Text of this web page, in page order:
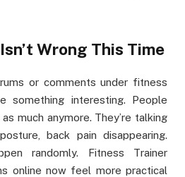
Wrong This Time
or comments under fitness
something interesting. People
much anymore. They’re talking
back pain disappearing.
randomly. Fitness Trainer
online now feel more practical